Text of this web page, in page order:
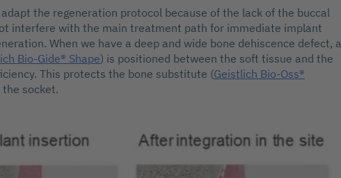
adapt the regeneration protocol because of the lack of the buccal
interfere with the main treatment path for immediate implant
When we have a deep and wide bone dehiscence defect, a
Bio-Gide® Shape) is positioned between the soft tissue and the
This protects the bone substitute (Geistlich Bio-Oss®
socket.